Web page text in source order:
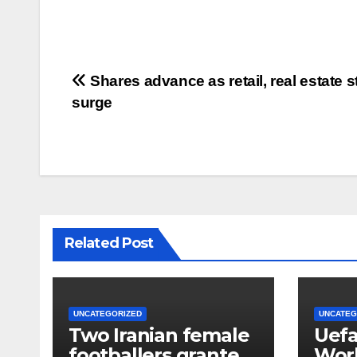
Post
navigation
Shares advance as retail, real estate
surge
Related Post
UNCATEGORIZED
Two Iranian female